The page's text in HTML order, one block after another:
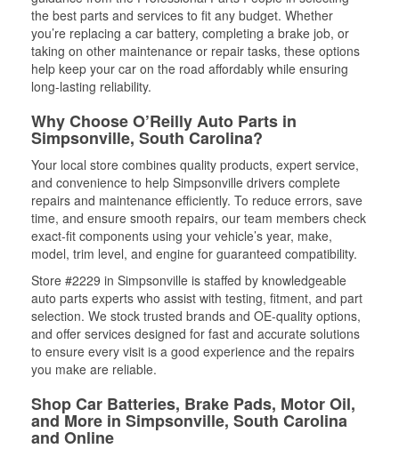
the best parts and services to fit any budget. Whether
you’re replacing a car battery, completing a brake job, or
taking on other maintenance or repair tasks, these options
help keep your car on the road affordably while ensuring
long-lasting reliability.
Why Choose O’Reilly Auto Parts in
Simpsonville, South Carolina?
Your local store combines quality products, expert service,
and convenience to help Simpsonville drivers complete
repairs and maintenance efficiently. To reduce errors, save
time, and ensure smooth repairs, our team members check
exact-fit components using your vehicle’s year, make,
model, trim level, and engine for guaranteed compatibility.
Store #2229 in Simpsonville is staffed by knowledgeable
auto parts experts who assist with testing, fitment, and part
selection. We stock trusted brands and OE-quality options,
and offer services designed for fast and accurate solutions
to ensure every visit is a good experience and the repairs
you make are reliable.
Shop Car Batteries, Brake Pads, Motor Oil,
and More in Simpsonville, South Carolina
and Online